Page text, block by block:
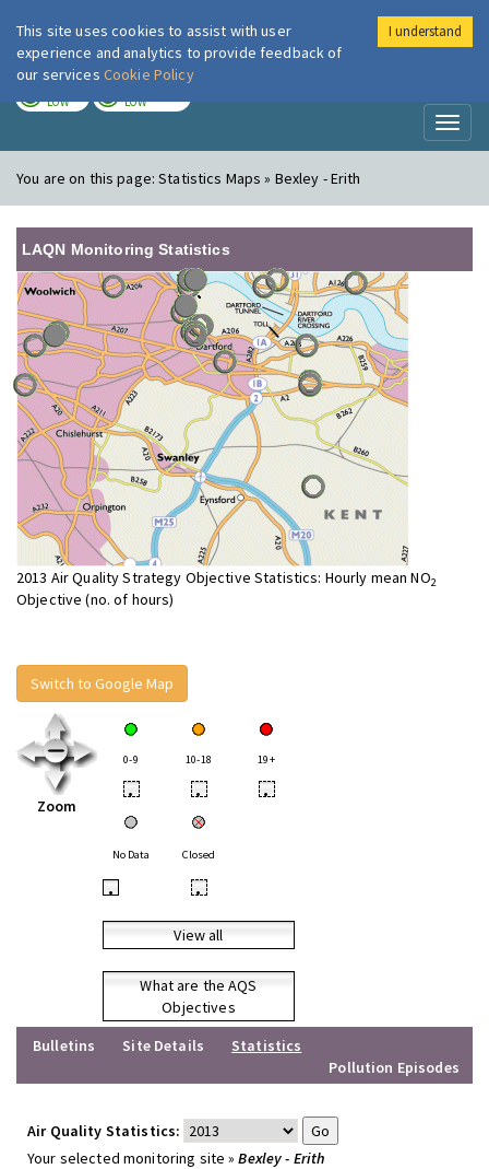
London Air
LOW LOW
You are on this page:Statistics Maps » Bexley - Erith
LAQN Monitoring Statistics
2013 Air Quality Strategy Objective Statistics: Hourly mean NO2
Objective (no. of hours)
Switch to Google Map
Zoom
0-9 10-18 19+
• • •
No Data Closed
• •
View all
What are the AQS
Objectives
Bulletins
Site Details
Statistics
Pollution Episodes
Air Quality Statistics:
Your selected monitoring site »Bexley - Erith
This site uses cookies to assist with user
experience and analytics to provide feedback of
our services Cookie Policy
I understand